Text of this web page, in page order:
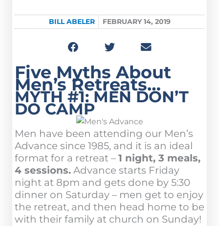
BILL ABELER FEBRUARY 14, 2019
Five Myths About
Men’s Retreats…
MYTH #1: MEN DON’T
DO CAMP
Men have been attending our Men’s
Advance since 1985, and it is an ideal
format for a retreat – 1 night, 3 meals,
4 sessions. Advance starts Friday
night at 8pm and gets done by 5:30
dinner on Saturday – men get to enjoy
the retreat, and then head home to be
with their family at church on Sunday!